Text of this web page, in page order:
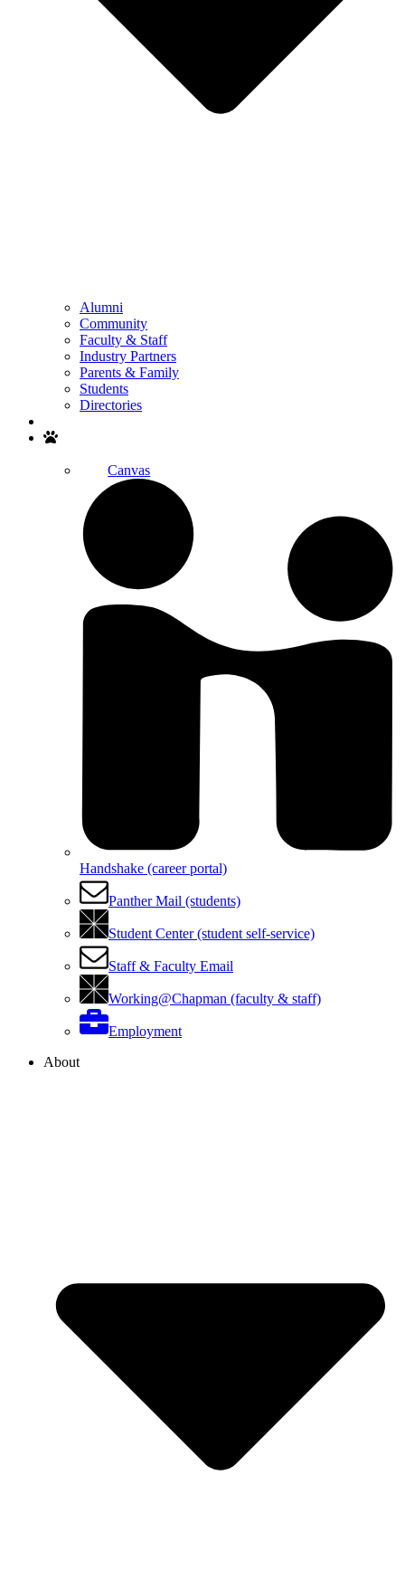
Alumni
Community
Faculty & Staff
Industry Partners
Parents & Family
Students
Directories
Canvas
Handshake (career portal)
Panther Mail (students)
Student Center (student self-service)
Staff & Faculty Email
Working@Chapman (faculty & staff)
Employment
About